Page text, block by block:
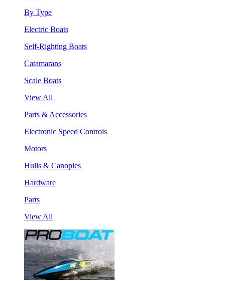
By Type
Electric Boats
Self-Righting Boats
Catamarans
Scale Boats
View All
Parts & Accessories
Electronic Speed Controls
Motors
Hulls & Canopies
Hardware
Parts
View All